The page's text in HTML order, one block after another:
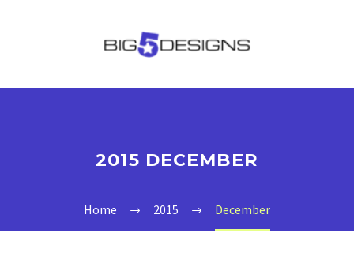
2015 DECEMBER
Home 2015 December